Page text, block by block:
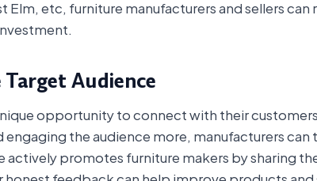
Elm, etc, furniture manufacturers and sellers can
Audience
opportunity to connect with their
the audience more, manufacturers can
actively promotes furniture makers by sharing